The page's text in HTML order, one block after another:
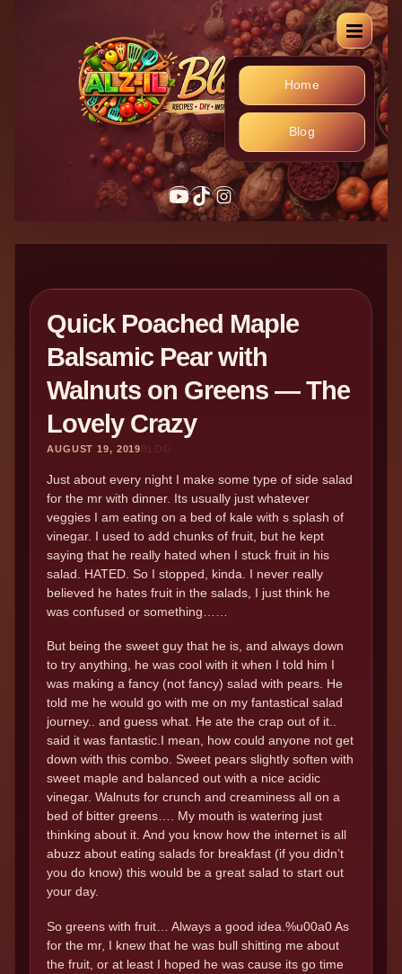
Home
Blog
YouTube
TikTok
Instagram
Quick Poached Maple
Balsamic Pear with
Walnuts on Greens — The
Lovely Crazy
AUGUST 19, 2019BLOG
Just about every night I make some type of side salad
for the mr with dinner. Its usually just whatever
veggies I am eating on a bed of kale with s splash of
vinegar. I used to add chunks of fruit, but he kept
saying that he really hated when I stuck fruit in his
salad. HATED. So I stopped, kinda. I never really
believed he hates fruit in the salads, I just think he
was confused or something……
But being the sweet guy that he is, and always down
to try anything, he was cool with it when I told him I
was making a fancy (not fancy) salad with pears. He
told me he would go with me on my fantastical salad
journey.. and guess what. He ate the crap out of it..
said it was fantastic.I mean, how could anyone not get
down with this combo. Sweet pears slightly soften with
sweet maple and balanced out with a nice acidic
vinegar. Walnuts for crunch and creaminess all on a
bed of bitter greens…. My mouth is watering just
thinking about it. And you know how the internet is all
abuzz about eating salads for breakfast (if you didn’t
you do know) this would be a great salad to start out
your day.
So greens with fruit… Always a good idea.%u00a0 As
for the mr, I knew that he was bull shitting me about
the fruit, or at least I hoped he was cause its go time